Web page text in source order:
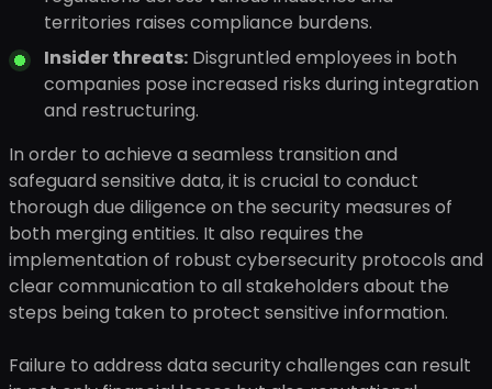
territories raises compliance burdens.
Insider threats: Disgruntled employees in both
companies pose increased risks during integration
and restructuring.
In order to achieve a seamless transition and
safeguard sensitive data, it is crucial to conduct
thorough due diligence on the security measures of
both merging entities. It also requires the
implementation of robust cybersecurity protocols and
clear communication to all stakeholders about the
steps being taken to protect sensitive information.
Failure to address data security challenges can result